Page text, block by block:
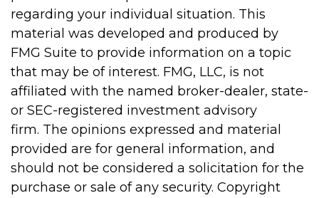
regarding your individual situation. This
material was developed and produced by
FMG Suite to provide information on a topic
that may be of interest. FMG, LLC, is not
affiliated with the named broker-dealer, state-
or SEC-registered investment advisory
firm. The opinions expressed and material
provided are for general information, and
should not be considered a solicitation for the
purchase or sale of any security. Copyright